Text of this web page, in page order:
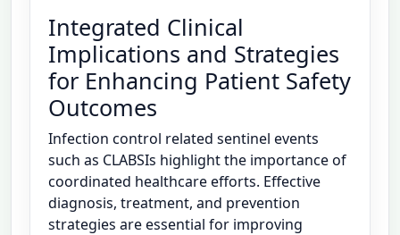
Integrated Clinical
Implications and Strategies
for Enhancing Patient Safety
Outcomes
Infection control related sentinel events
such as CLABSIs highlight the importance of
coordinated healthcare efforts. Effective
diagnosis, treatment, and prevention
strategies are essential for improving